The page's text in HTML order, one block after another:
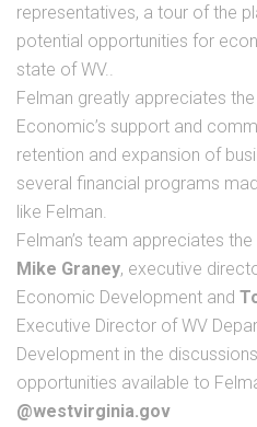
representatives, a tour of the
potential opportunities for
state of WV..
Felman greatly appreciates
Economic’s support and
retention and expansion of
several financial programs
like Felman.
Felman’s team appreciates
Mike Graney, executive
Economic Development and
Executive Director of WV
Development in the
opportunities available to
@westvirginia.gov